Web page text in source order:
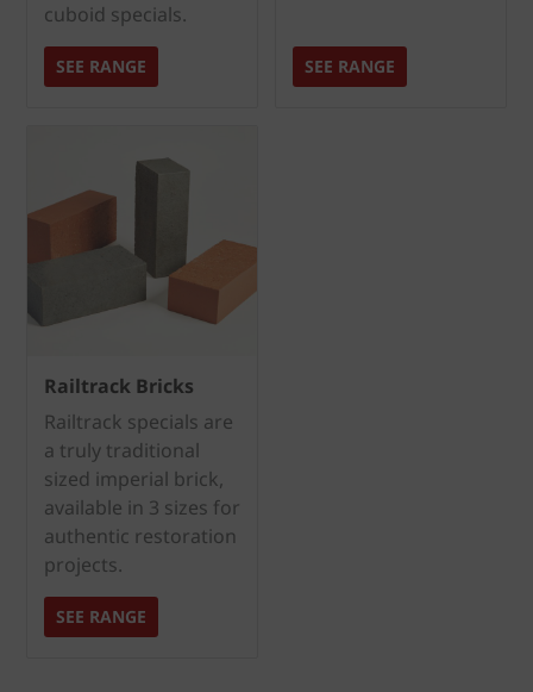
cuboid specials.
SEE RANGE SEE RANGE
Railtrack Bricks
Railtrack specials are
a truly traditional
sized imperial brick,
available in 3 sizes for
authentic restoration
projects.
SEE RANGE